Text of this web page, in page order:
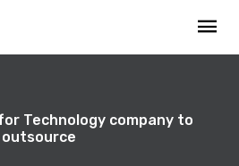
Technology company to
outsource